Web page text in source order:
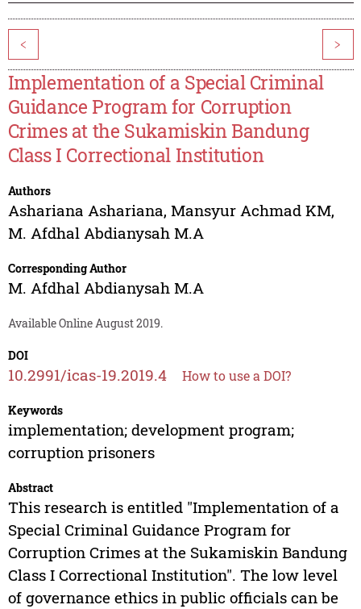
< >
Implementation of a Special Criminal
Guidance Program for Corruption
Crimes at the Sukamiskin Bandung
Class I Correctional Institution
Authors
Ashariana Ashariana, Mansyur Achmad KM,
M. Afdhal Abdianysah M.A
Corresponding Author
M. Afdhal Abdianysah M.A
Available Online August 2019.
DOI
10.2991/icas-19.2019.4 How to use a DOI?
Keywords
implementation; development program;
corruption prisoners
Abstract
This research is entitled "Implementation of a
Special Criminal Guidance Program for
Corruption Crimes at the Sukamiskin Bandung
Class I Correctional Institution". The low level
of governance ethics in public officials can be